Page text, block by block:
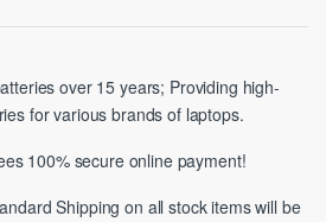
over 15 years; Providing high-
for various brands of laptops.
100% secure online payment!
Shipping on all stock items will be